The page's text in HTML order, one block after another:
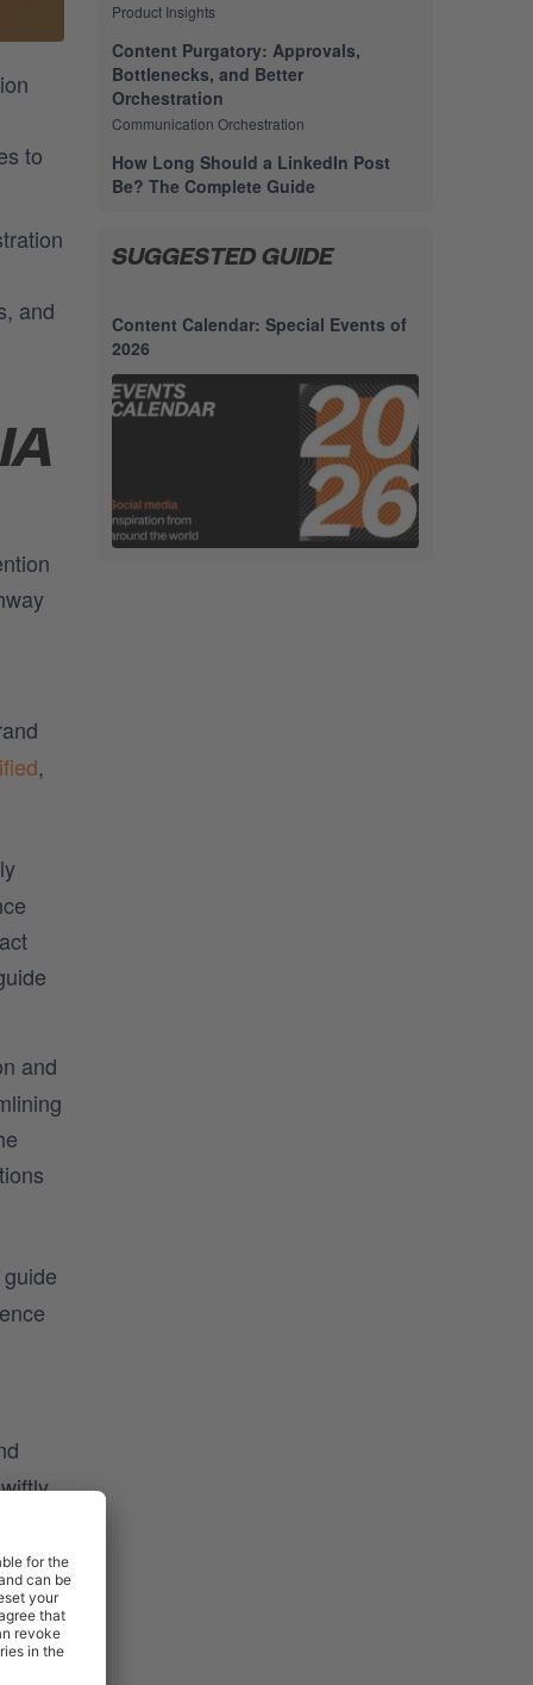
to
and
,
and
for
Product Insights
Content Purgatory: Approvals,
Bottlenecks, and Better
Orchestration
Communication Orchestration
How Long Should a LinkedIn Post
Be? The Complete Guide
SUGGESTED GUIDE
Content Calendar: Special Events of
2026